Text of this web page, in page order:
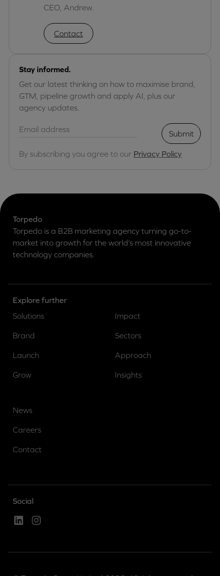
CEO, Andrew.
Contact
Stay informed.
Get our latest thinking on how to maximise brand,
GTM, pipeline growth and apply AI, plus our
agency updates.
Submit
By subscribing you agree to our Privacy Policy
Torpedo
Torpedo is a B2B marketing agency turning go-to-
market into growth for the world’s most innovative
technology companies.
Explore further
Solutions
Brand
Launch
Grow
Impact
Sectors
Approach
Insights
News
Careers
Contact
Social
Linked InInstagram